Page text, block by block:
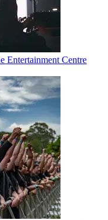
Entertainment Centre